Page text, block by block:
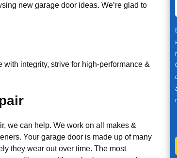
new garage door ideas. We’re glad to
integrity, strive for high-performance &
we can help. We work on all makes &
Your garage door is made up of many
they wear out over time. The most